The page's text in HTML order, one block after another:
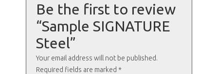
Be the first to review
“Sample SIGNATURE
Steel”
Your email address will not be published.
Required fields are marked *